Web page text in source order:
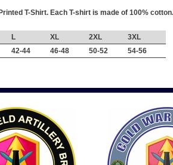
T-Shirt. Each T-shirt is made of 100%
L XL 2XL
3XL
42-44 46-48 50-52 54-56